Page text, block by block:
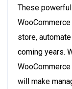
These
store,
coming years.
will make